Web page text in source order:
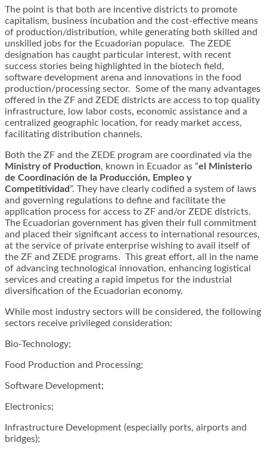
The point is that both are incentive districts to promote
capitalism, business incubation and the cost-effective means
of production/distribution, while generating both skilled and
unskilled jobs for the Ecuadorian populace. The ZEDE
designation has caught particular interest, with recent
success stories being highlighted in the biotech field,
software development arena and innovations in the food
production/processing sector. Some of the many advantages
offered in the ZF and ZEDE districts are access to top quality
infrastructure, low labor costs, economic assistance and a
centralized geographic location, for ready market access,
facilitating distribution channels.
Both the ZF and the ZEDE program are coordinated via the
Ministry of Production, known in Ecuador as “el Ministerio
de Coordinación de la Producción, Empleo y
Competitividad”. They have clearly codified a system of laws
and governing regulations to define and facilitate the
application process for access to ZF and/or ZEDE districts.
The Ecuadorian government has given their full commitment
and placed their significant access to international resources,
at the service of private enterprise wishing to avail itself of
the ZF and ZEDE programs. This great effort, all in the name
of advancing technological innovation, enhancing logistical
services and creating a rapid impetus for the industrial
diversification of the Ecuadorian economy.
While most industry sectors will be considered, the following
sectors receive privileged consideration:
Bio-Technology;
Food Production and Processing;
Software Development;
Electronics;
Infrastructure Development (especially ports, airports and
bridges);